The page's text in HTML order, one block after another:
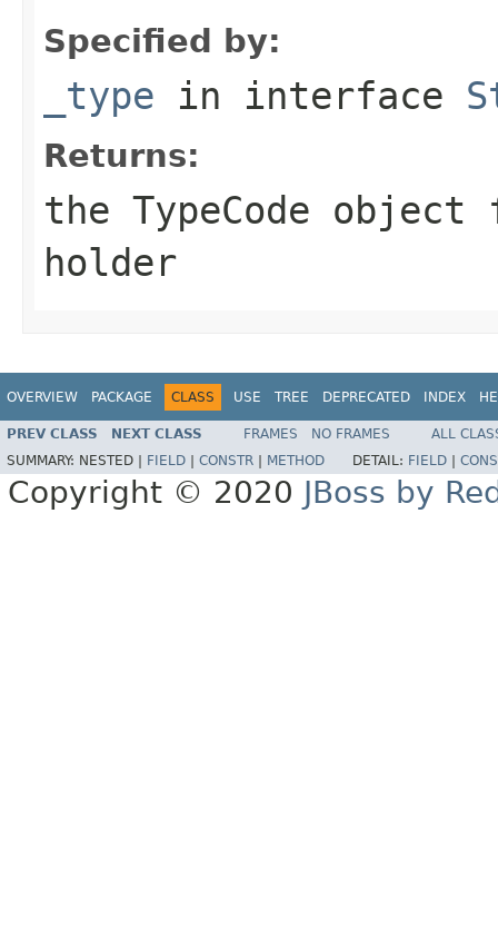
Specified by:
_type in interface
Returns:
the TypeCode object
holder
OVERVIEW PACKAGE CLASS USE TREE DEPRECATED INDEX
PREV CLASS NEXT CLASS FRAMES NO FRAMES
ALL
SUMMARY: NESTED | FIELD CONSTR METHOD DETAIL: FIELD
Copyright © 2020 JBoss by